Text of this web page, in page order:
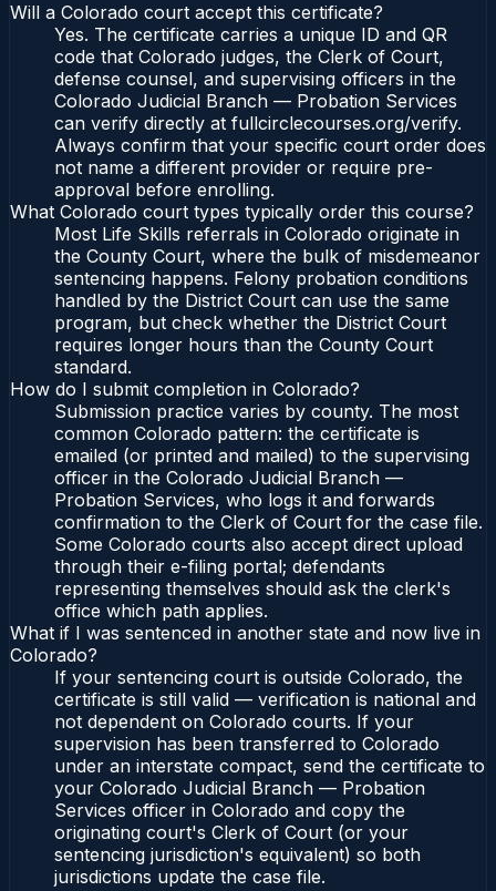
Will a Colorado court accept this certificate?
Yes. The certificate carries a unique ID and QR
code that Colorado judges, the Clerk of Court,
defense counsel, and supervising officers in the
Colorado Judicial Branch — Probation Services
can verify directly at fullcirclecourses.org/verify.
Always confirm that your specific court order does
not name a different provider or require pre-
approval before enrolling.
What Colorado court types typically order this course?
Most Life Skills referrals in Colorado originate in
the County Court, where the bulk of misdemeanor
sentencing happens. Felony probation conditions
handled by the District Court can use the same
program, but check whether the District Court
requires longer hours than the County Court
standard.
How do I submit completion in Colorado?
Submission practice varies by county. The most
common Colorado pattern: the certificate is
emailed (or printed and mailed) to the supervising
officer in the Colorado Judicial Branch —
Probation Services, who logs it and forwards
confirmation to the Clerk of Court for the case file.
Some Colorado courts also accept direct upload
through their e-filing portal; defendants
representing themselves should ask the clerk's
office which path applies.
What if I was sentenced in another state and now live in
Colorado?
If your sentencing court is outside Colorado, the
certificate is still valid — verification is national and
not dependent on Colorado courts. If your
supervision has been transferred to Colorado
under an interstate compact, send the certificate to
your Colorado Judicial Branch — Probation
Services officer in Colorado and copy the
originating court's Clerk of Court (or your
sentencing jurisdiction's equivalent) so both
jurisdictions update the case file.